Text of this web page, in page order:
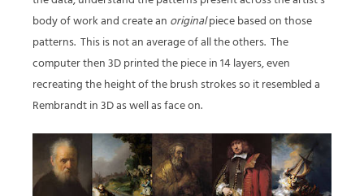
body of work and create an originalpiece based on those
patterns. This is not an average of all the others. The
computer then 3D printed the piece in 14 layers, even
recreating the height of the brush strokes so it resembled a
Rembrandt in 3D as well as face on.